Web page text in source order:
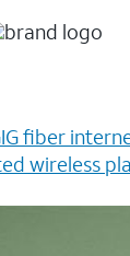
fiber
wireless